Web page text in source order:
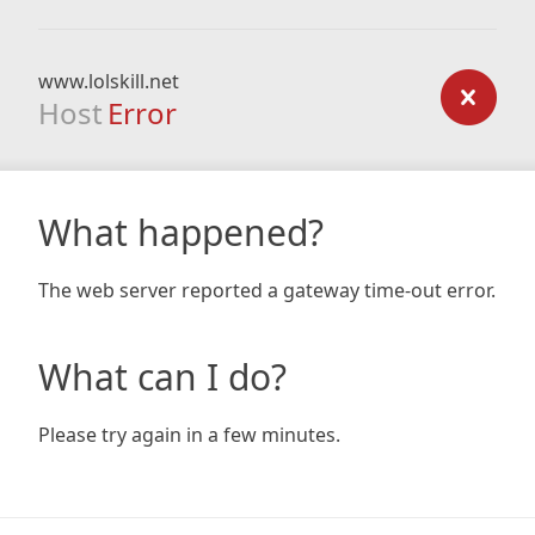
www.lolskill.net
Host Error
What happened?
The web server reported a gateway time-out error.
What can I do?
Please try again in a few minutes.